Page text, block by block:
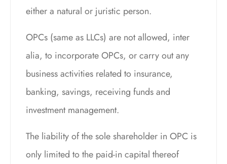
either a natural or juristic person.
OPCs (same as LLCs) are not allowed, inter
alia, to incorporate OPCs, or carry out any
business activities related to insurance,
banking, savings, receiving funds and
investment management.
The liability of the sole shareholder in OPC is
only limited to the paid-in capital thereof